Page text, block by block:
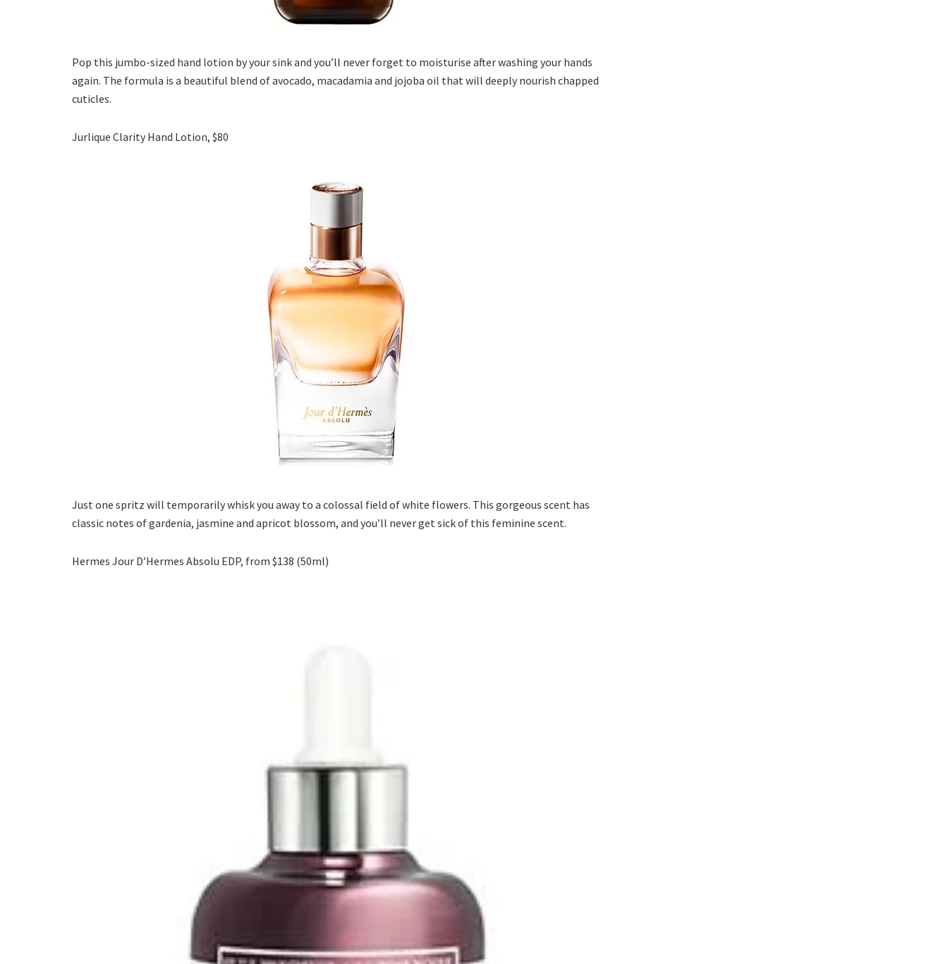
Pop this jumbo-sized hand lotion by your sink and you’ll never forget to moisturise after washing your hands
again. The formula is a beautiful blend of avocado, macadamia and jojoba oil that will deeply nourish chapped
cuticles.
Jurlique Clarity Hand Lotion, $80
Just one spritz will temporarily whisk you away to a colossal field of white flowers. This gorgeous scent has
classic notes of gardenia, jasmine and apricot blossom, and you’ll never get sick of this feminine scent.
Hermes Jour D’Hermes Absolu EDP, from $138 (50ml)